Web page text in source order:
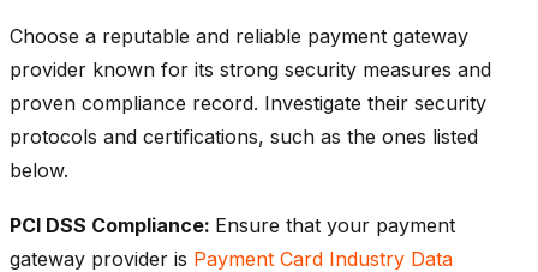
Choose a reputable and reliable payment gateway
provider known for its strong security measures and
proven compliance record. Investigate their security
protocols and certifications, such as the ones listed
below.
PCI DSS Compliance: Ensure that your payment
gateway provider is Payment Card Industry Data